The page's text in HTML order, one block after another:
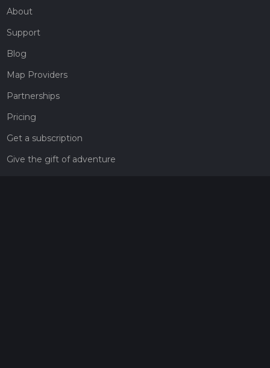
About
Support
Blog
Map Providers
Partnerships
Pricing
Get a subscription
Give the gift of adventure